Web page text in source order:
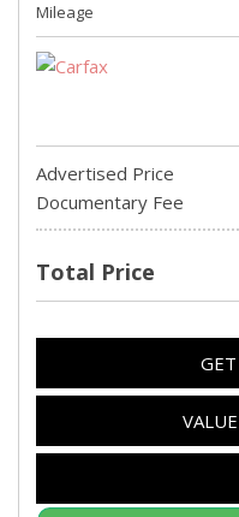
Mileage
Advertised Price
Documentary Fee
Total Price